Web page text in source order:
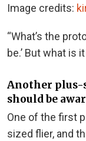
Image credits:
“What’s the
be.’ But what is
Another plus-
should be
One of the first
sized flier, and